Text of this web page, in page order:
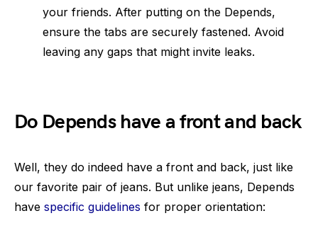
your friends. After putting on the Depends,
ensure the tabs are securely fastened. Avoid
leaving any gaps that might invite leaks.
Do Depends have a front and back
Well, they do indeed have a front and back, just like
our favorite pair of jeans. But unlike jeans, Depends
have specific guidelines for proper orientation: